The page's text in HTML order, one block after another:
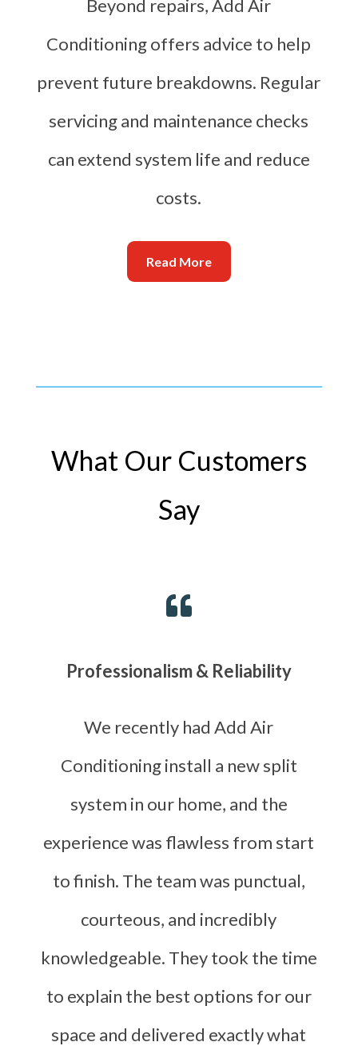
Beyond repairs, Add Air
Conditioning offers advice to help
prevent future breakdowns. Regular
servicing and maintenance checks
can extend system life and reduce
costs.
Read More
What Our Customers
Say

Professionalism & Reliability
We recently had Add Air
Conditioning install a new split
system in our home, and the
experience was flawless from start
to finish. The team was punctual,
courteous, and incredibly
knowledgeable. They took the time
to explain the best options for our
space and delivered exactly what